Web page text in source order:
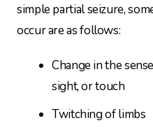
simple partial seizure,
occur are as follows:
Change in the
sight, or touch
Twitching of limbs